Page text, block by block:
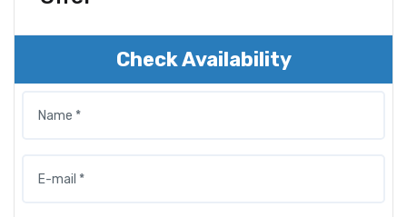
Check Availability